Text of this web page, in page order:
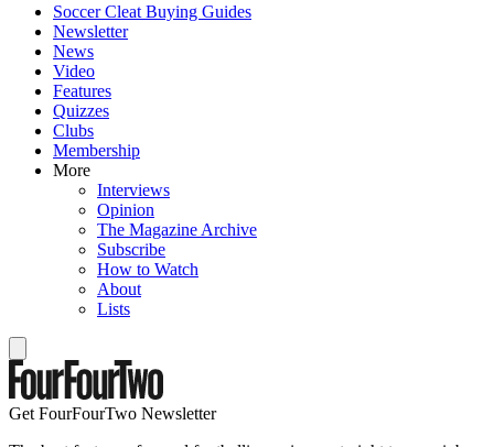
Soccer Cleat Buying Guides
Newsletter
News
Video
Features
Quizzes
Clubs
Membership
More
Interviews
Opinion
The Magazine Archive
Subscribe
How to Watch
About
Lists
Get FourFourTwo Newsletter